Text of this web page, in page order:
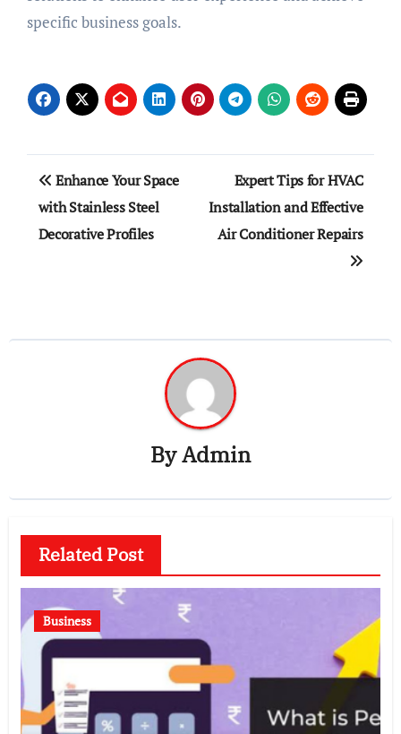
specific business goals.
Post
navigation
Enhance Your Space
with Stainless Steel
Decorative Profiles
Expert Tips for HVAC
Installation and Effective
Air Conditioner Repairs
ByAdmin
Related Post
Business